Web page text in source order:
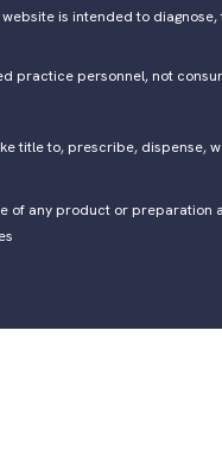
is intended to
practice personnel, not
title to, prescribe, dispense,
of any product or preparation